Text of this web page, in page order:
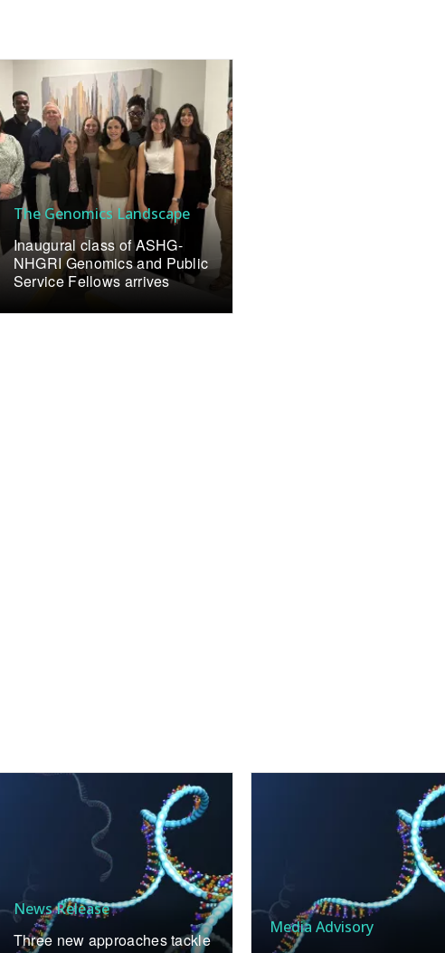
The Genomics Landscape
Inaugural class of ASHG-
NHGRI Genomics and Public
Service Fellows arrives
News Release
Three new approaches tackle
Media Advisory